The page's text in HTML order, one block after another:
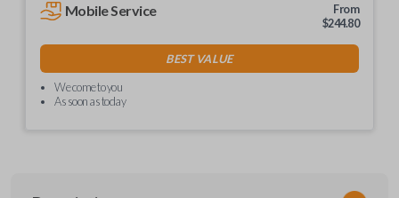
Mobile Service
From
$244.80
BEST VALUE
We come to you
As soon as today